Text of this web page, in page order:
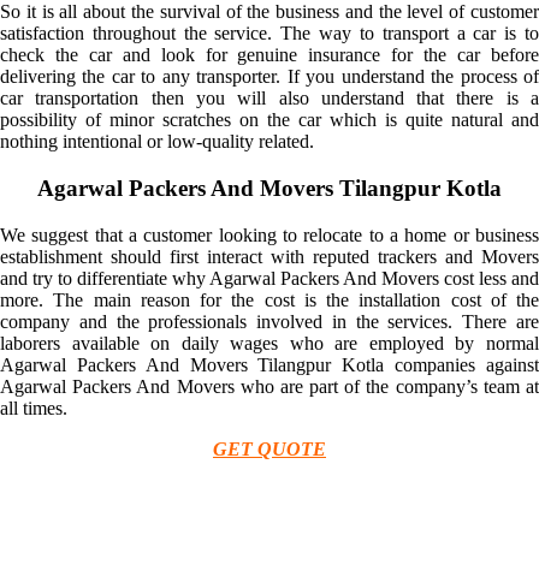
So it is all about the survival of the business and the level of customer
satisfaction throughout the service. The way to transport a car is to
check the car and look for genuine insurance for the car before
delivering the car to any transporter. If you understand the process of
car transportation then you will also understand that there is a
possibility of minor scratches on the car which is quite natural and
nothing intentional or low-quality related.
Agarwal Packers And Movers Tilangpur Kotla
We suggest that a customer looking to relocate to a home or business
establishment should first interact with reputed trackers and Movers
and try to differentiate why Agarwal Packers And Movers cost less and
more. The main reason for the cost is the installation cost of the
company and the professionals involved in the services. There are
laborers available on daily wages who are employed by normal
Agarwal Packers And Movers Tilangpur Kotla companies against
Agarwal Packers And Movers who are part of the company’s team at
all times.
GET QUOTE